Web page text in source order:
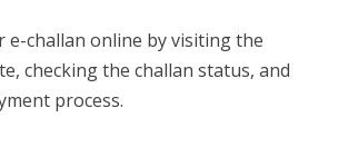
e-challan online by visiting the
checking the challan status, and
process.